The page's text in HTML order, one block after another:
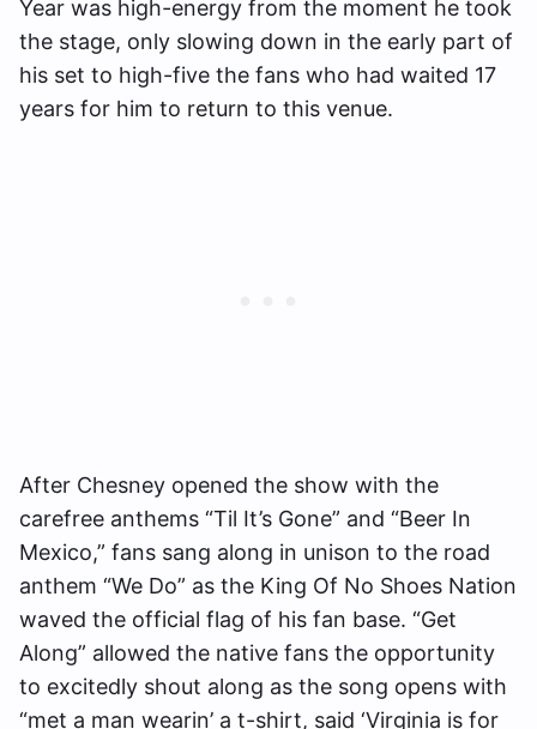
Year was high-energy from the moment he took
the stage, only slowing down in the early part of
his set to high-five the fans who had waited 17
years for him to return to this venue.
After Chesney opened the show with the
carefree anthems “Til It’s Gone” and “Beer In
Mexico,” fans sang along in unison to the road
anthem “We Do” as the King Of No Shoes Nation
waved the official flag of his fan base. “Get
Along” allowed the native fans the opportunity
to excitedly shout along as the song opens with
“met a man wearin’ a t-shirt, said ‘Virginia is for